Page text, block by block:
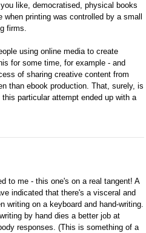
like, democratised, physical books
printing was controlled by a small
firms.
using online media to create
for some time, for example - and
of sharing creative content from
than ebook production. That, surely, is
particular attempt ended up with a
to me - this one's on a real tangent! A
indicated that there's a visceral and
writing on a keyboard and hand-writing.
by hand dies a better job at
responses. (This is something of a